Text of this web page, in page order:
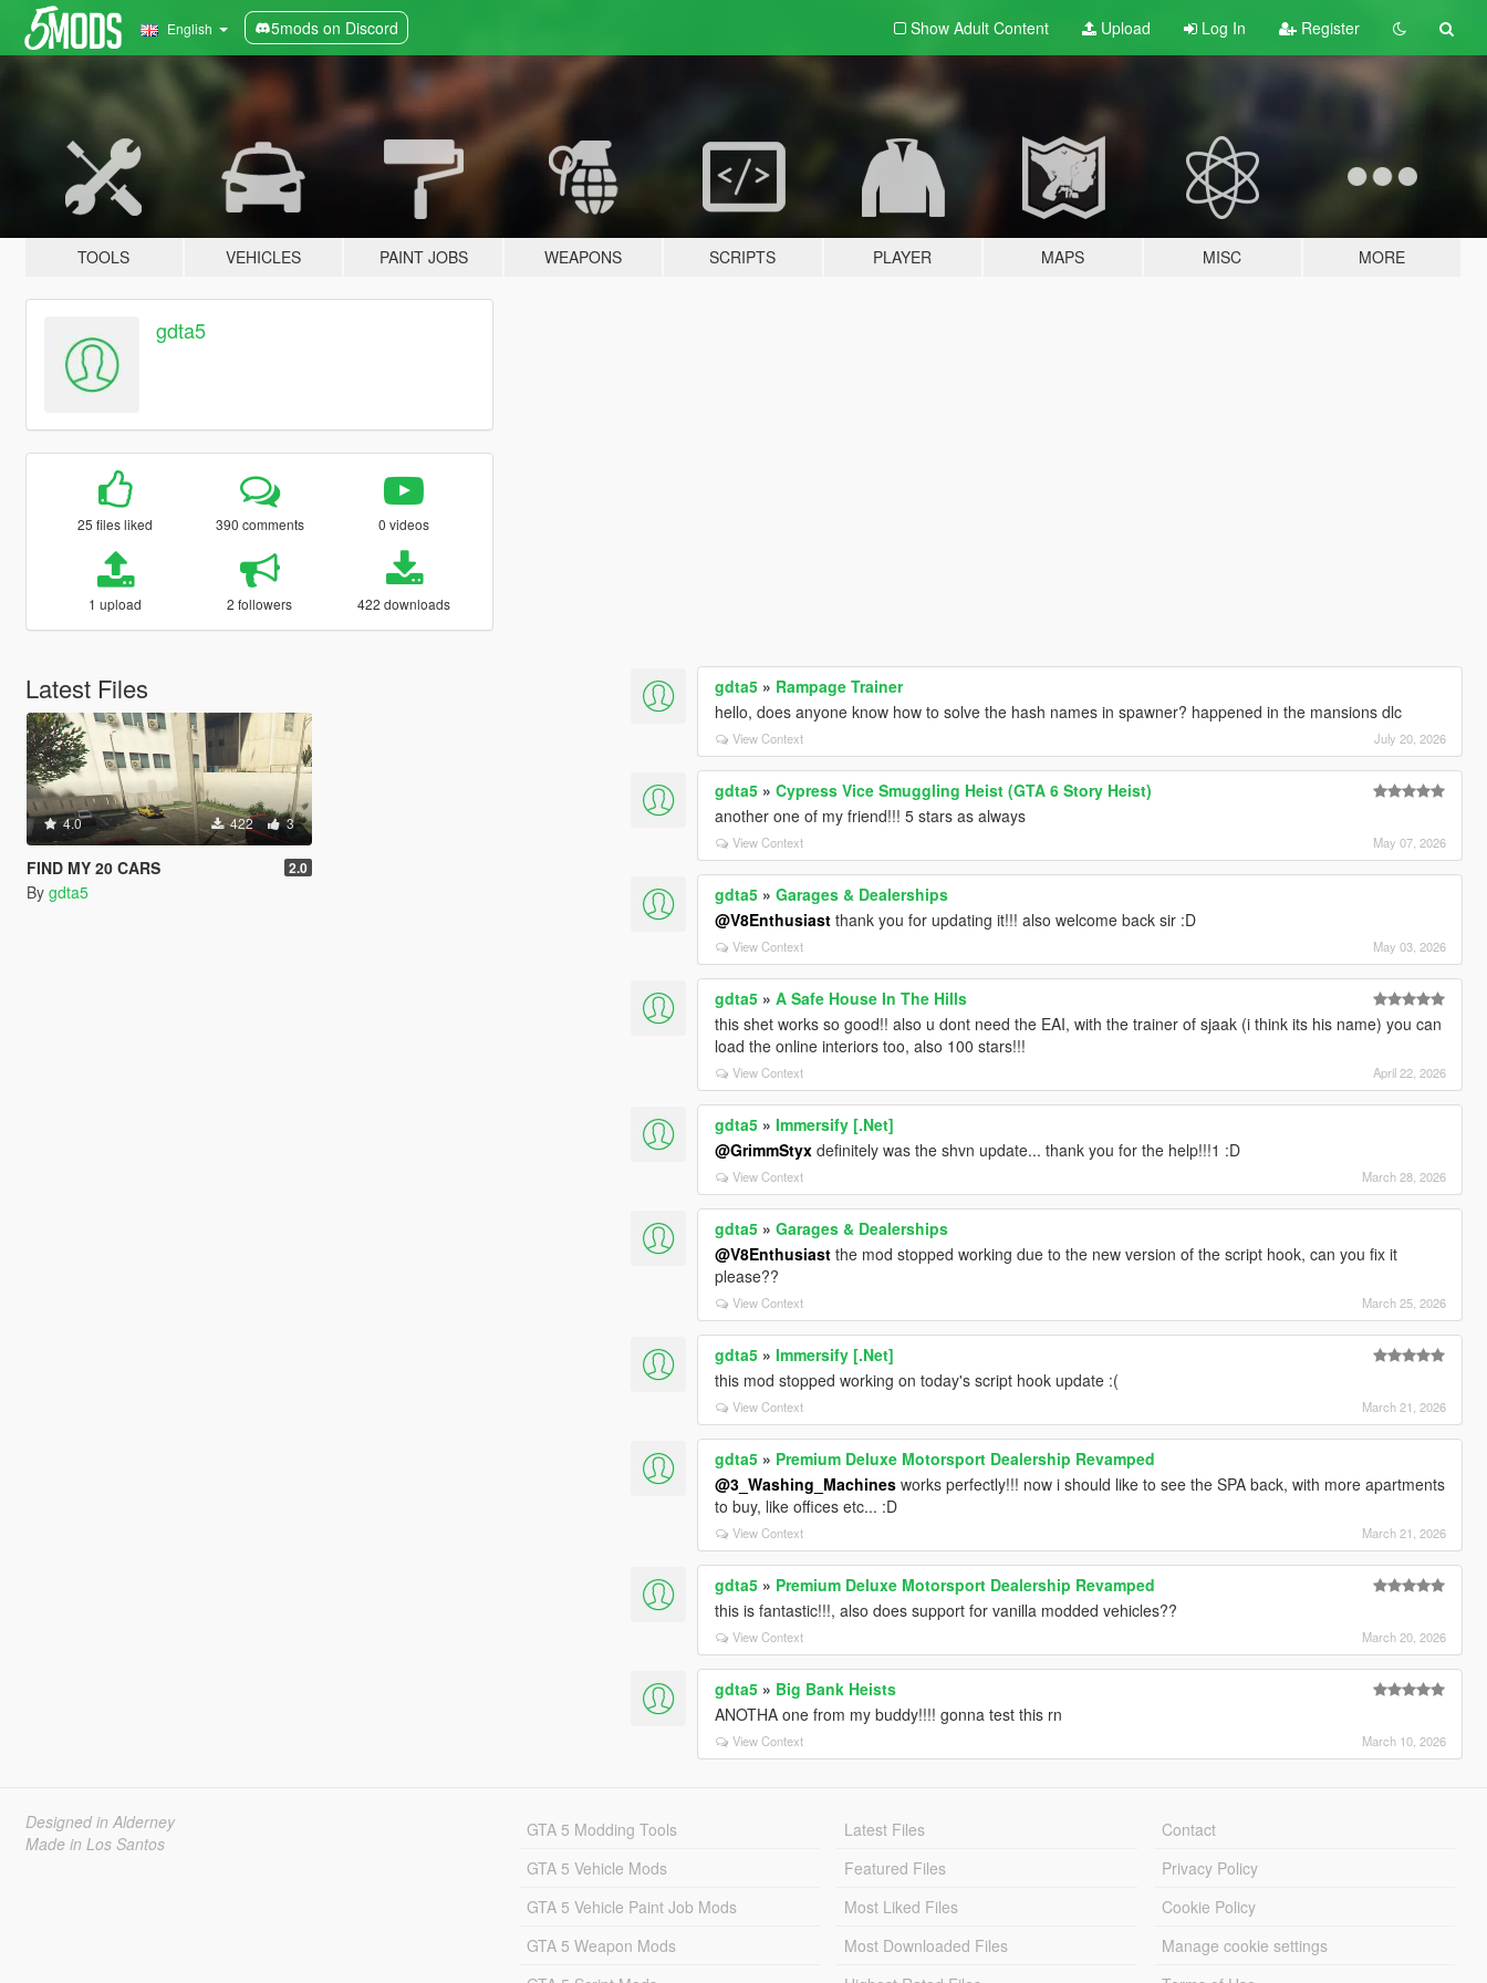
English 5mods on Discord Show Adult Content Upload Log In Register
TOOLS VEHICLES PAINT JOBS WEAPONS SCRIPTS PLAYER MAPS MISC MORE
gdta5
25 files liked 390 comments 0 videos
1 upload 2 followers 422 downloads
Latest Files
4.0 422 3
FIND MY 20 CARS 2.0
By gdta5
gdta5 » Rampage Trainer
hello, does anyone know how to solve the hash names in spawner? happened in the mansions dlc
View Context July 20, 2026
gdta5 »Cypress Vice Smuggling Heist (GTA 6 Story Heist)
another one of my friend!!! 5 stars as always
View Context May 07, 2026
gdta5 »Garages & Dealerships
@V8Enthusiast thank you for updating it!!! also welcome back sir :D
View Context May 03, 2026
gdta5 »A Safe House In The Hills
this shet works so good!! also u dont need the EAI, with the trainer of sjaak (i think its his name) you can
load the online interiors too, also 100 stars!!!
View Context April 22, 2026
gdta5 »Immersify [.Net]
@GrimmStyx definitely was the shvn update... thank you for the help!!!1 :D
View Context March 28, 2026
gdta5 »Garages & Dealerships
@V8Enthusiast the mod stopped working due to the new version of the script hook, can you fix it
please??
View Context March 25, 2026
gdta5 »Immersify [.Net]
this mod stopped working on today's script hook update :(
View Context March 21, 2026
gdta5 » Premium Deluxe Motorsport Dealership Revamped
@3_Washing_Machines works perfectly!!! now i should like to see the SPA back, with more apartments
to buy, like offices etc... :D
View Context March 21, 2026
gdta5 » Premium Deluxe Motorsport Dealership Revamped
this is fantastic!!!, also does support for vanilla modded vehicles??
View Context March 20, 2026
gdta5 » Big Bank Heists
ANOTHA one from my buddy!!!! gonna test this rn
View Context March 10, 2026
Designed in Alderney
Made in Los Santos
GTA 5 Modding Tools
GTA 5 Vehicle Mods
GTA 5 Vehicle Paint Job Mods
GTA 5 Weapon Mods
Latest Files
Featured Files
Most Liked Files
Most Downloaded Files
Contact
Privacy Policy
Cookie Policy
Manage cookie settings